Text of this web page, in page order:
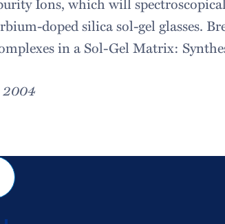
doped silica sol-gel glasses.
in a Sol-Gel Matrix:
2004